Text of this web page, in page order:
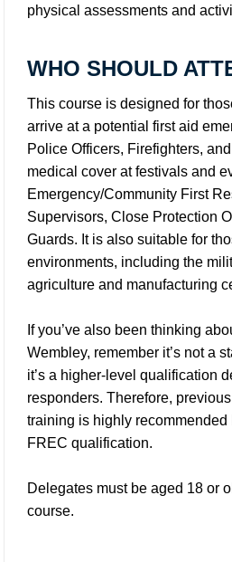
physical assessments and
WHO SHOULD
This course is designed for
arrive at a potential first aid
Police Officers, Firefighters,
medical cover at festivals and
Emergency/Community First
Supervisors, Close Protection
Guards. It is also suitable for
environments, including the
agriculture and manufacturing
If you’ve also been thinking
Wembley, remember it’s not a
it’s a higher-level qualification
responders. Therefore,
training is highly
FREC qualification.
Delegates must be aged 18 or
course.